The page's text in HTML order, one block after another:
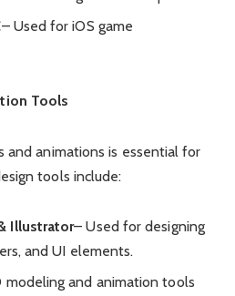
– Used for iOS game
Tools
and animations is essential for
tools include:
Illustrator– Used for designing
and UI elements.
modeling and animation tools